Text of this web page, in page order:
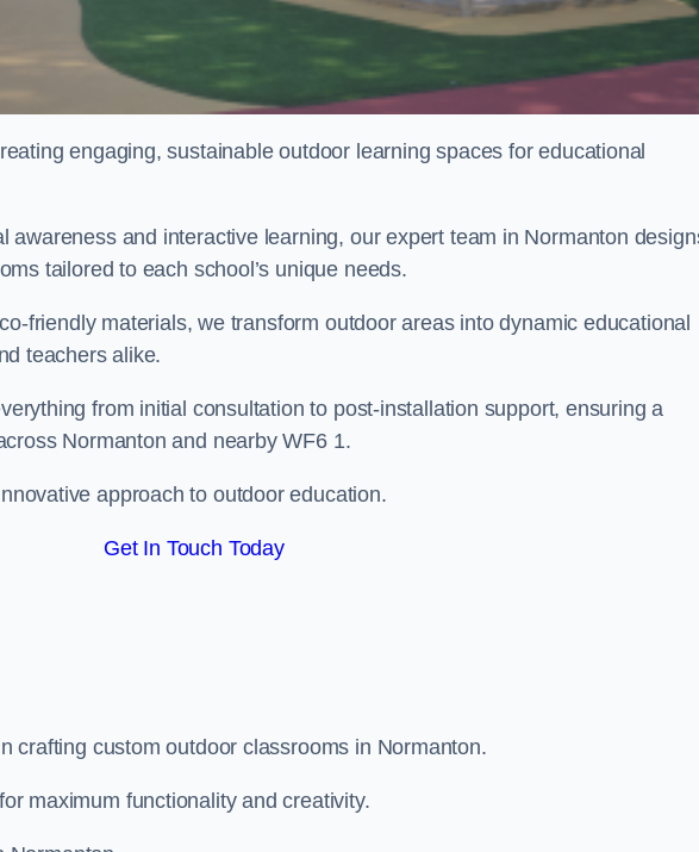
engaging, sustainable outdoor learning spaces for educational
awareness and interactive learning, our expert team in Normanton
tailored to each school’s unique needs.
friendly materials, we transform outdoor areas into dynamic educational
teachers alike.
from initial consultation to post-installation support, ensuring a
Normanton and nearby WF6 1.
approach to outdoor education.
Get In Touch Today
crafting custom outdoor classrooms in Normanton.
maximum functionality and creativity.